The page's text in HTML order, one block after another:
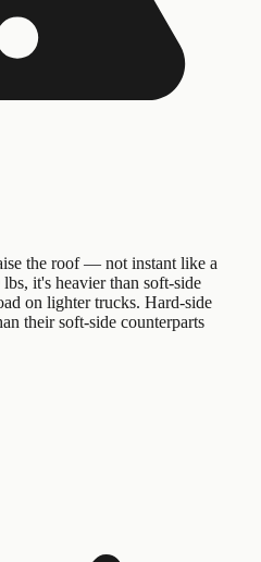
the roof — not instant like a
it's heavier than soft-side
on lighter trucks. Hard-side
their soft-side counterparts